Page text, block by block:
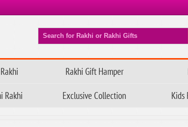
Rakhi Gift Hamper
Rakhi Exclusive Collection Kids